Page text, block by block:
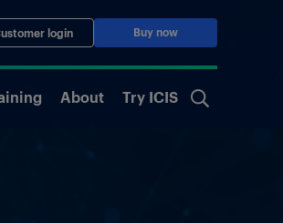
login Buy now
About Try ICIS